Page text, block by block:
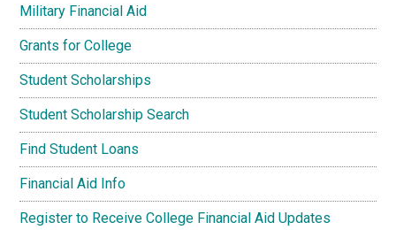
Military Financial Aid
Grants for College
Student Scholarships
Student Scholarship Search
Find Student Loans
Financial Aid Info
Register to Receive College Financial Aid Updates